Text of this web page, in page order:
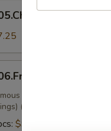
on Sticks
Wings
Chinese chicken
(Buffalo Sauce in the
$9.99